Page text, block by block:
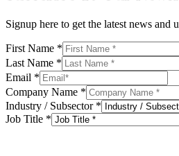
Signup here to get the latest news and
First Name *
Last Name *
Email *
Company Name *
Industry / Subsector *
Job Title *